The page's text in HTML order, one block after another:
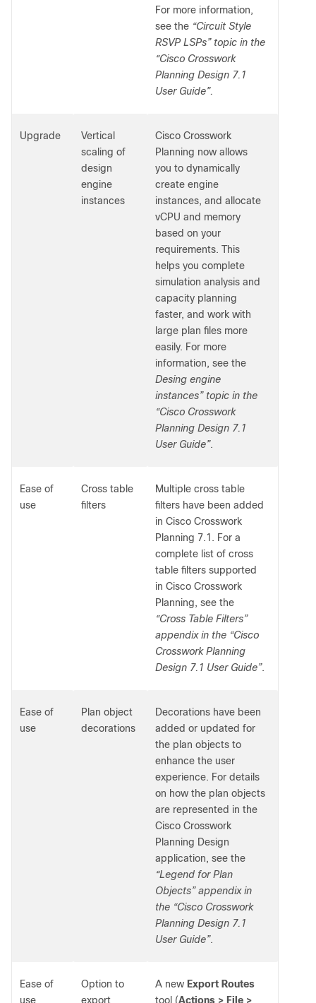
For more information,
see the “Circuit Style
RSVP LSPs” topic in the
“Cisco Crosswork
Planning Design 7.1
User Guide”.
Upgrade
Vertical
scaling of
design
engine
instances
Cisco Crosswork
Planning now allows
you to dynamically
create engine
instances, and allocate
vCPU and memory
based on your
requirements. This
helps you complete
simulation analysis and
capacity planning
faster, and work with
large plan files more
easily. For more
information, see the
Desing engine
instances” topic in the
“Cisco Crosswork
Planning Design 7.1
User Guide”.
Ease of
use
Cross table
filters
Multiple cross table
filters have been added
in Cisco Crosswork
Planning 7.1. For a
complete list of cross
table filters supported
in Cisco Crosswork
Planning, see the
“Cross Table Filters”
appendix in the “Cisco
Crosswork Planning
Design 7.1 User Guide”.
Ease of
use
Plan object
decorations
Decorations have been
added or updated for
the plan objects to
enhance the user
experience. For details
on how the plan objects
are represented in the
Cisco Crosswork
Planning Design
application, see the
“Legend for Plan
Objects” appendix in
the “Cisco Crosswork
Planning Design 7.1
User Guide”.
Ease of
use
Option to
export
A new Export Routes
tool (Actions > File >